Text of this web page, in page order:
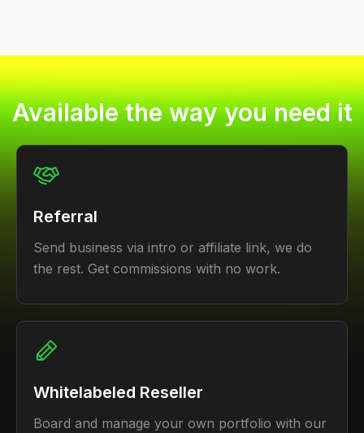
Available the way you need it
Referral
Send business via intro or affiliate link, we do
the rest. Get commissions with no work.
Whitelabeled Reseller
Board and manage your own portfolio with our